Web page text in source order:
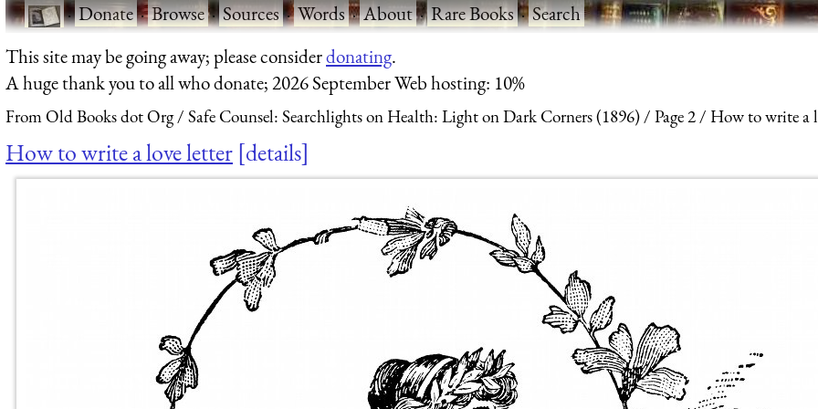
·Donate·Browse·Sources·Words·About·Rare Books·Search
This site may be going away; please considerdonating.
A huge thank you to all who donate; 2026 September Web hosting: 10%
From Old Books dot Org Safe Counsel: Searchlights on Health: Light on Dark Corners (1896) Page 2 How to write a
How to write a love letter details